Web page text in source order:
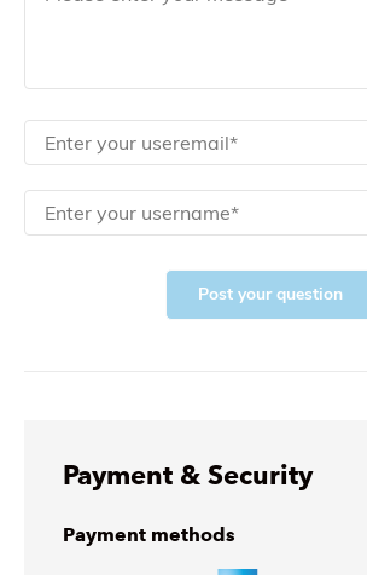
Post your question
Payment & Security
Payment methods